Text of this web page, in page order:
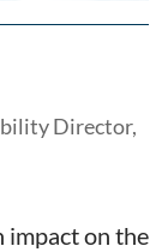
Director,
impact on the